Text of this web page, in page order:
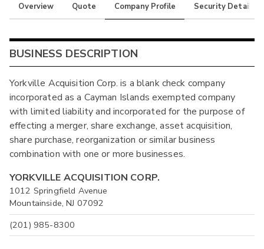
Overview Quote Company Profile Security Details
BUSINESS DESCRIPTION
Yorkville Acquisition Corp. is a blank check company
incorporated as a Cayman Islands exempted company
with limited liability and incorporated for the purpose of
effecting a merger, share exchange, asset acquisition,
share purchase, reorganization or similar business
combination with one or more businesses.
YORKVILLE ACQUISITION CORP.
1012 Springfield Avenue
Mountainside, NJ 07092
(201) 985-8300